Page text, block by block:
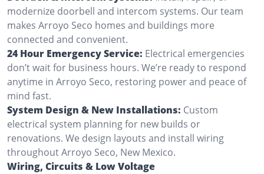
modernize doorbell and intercom systems. Our team
makes Arroyo Seco homes and buildings more
connected and convenient.
24 Hour Emergency Service: Electrical emergencies
don’t wait for business hours. We’re ready to respond
anytime in Arroyo Seco, restoring power and peace of
mind fast.
System Design & New Installations: Custom
electrical system planning for new builds or
renovations. We design layouts and install wiring
throughout Arroyo Seco, New Mexico.
Wiring, Circuits & Low Voltage